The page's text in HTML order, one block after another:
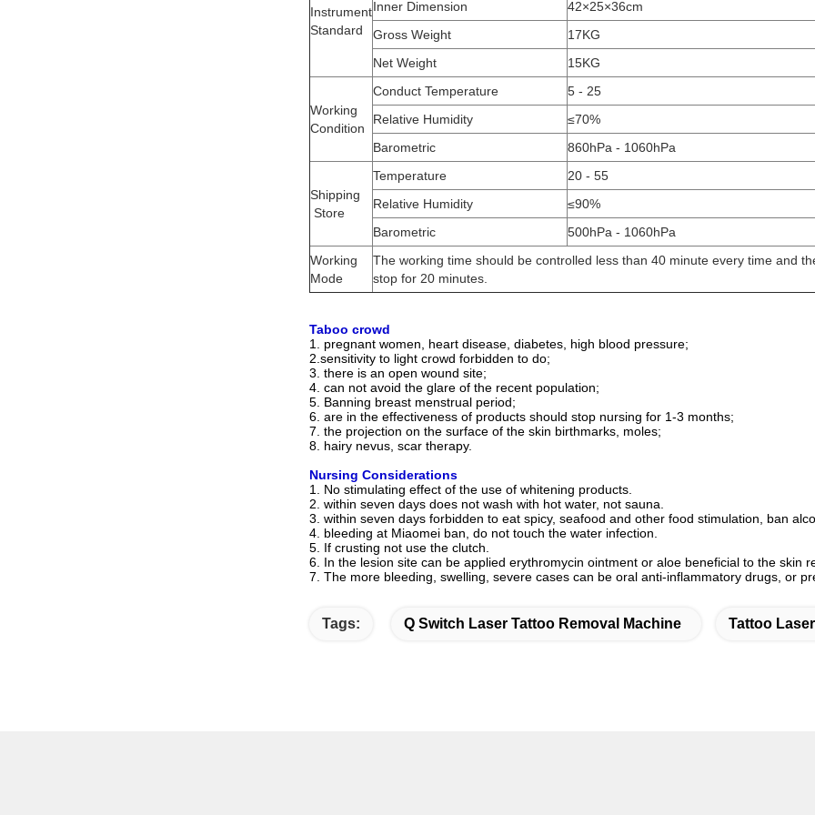
Instrument
Standard
Inner Dimension
42×25×36cm
Gross Weight
17KG
Net Weight
15KG
Working
Condition
Conduct Temperature
5 - 25
Relative Humidity
≤70%
Barometric
860hPa - 1060hPa
Shipping
Store
Temperature
20 - 55
Relative Humidity
≤90%
Barometric
500hPa - 1060hPa
Working
Mode
The working time should be controlled less than 40 minute every time and
stop for 20 minutes.
Taboo crowd
1. pregnant women, heart disease, diabetes, high blood pressure;
2.sensitivity to light crowd forbidden to do;
3. there is an open wound site;
4. can not avoid the glare of the recent population;
5. Banning breast menstrual period;
6. are in the effectiveness of products should stop nursing for 1-3 months;
7. the projection on the surface of the skin birthmarks, moles;
8. hairy nevus, scar therapy.
Nursing Considerations
1. No stimulating effect of the use of whitening products.
2. within seven days does not wash with hot water, not sauna.
3. within seven days forbidden to eat spicy, seafood and other food stimulation, ban
4. bleeding at Miaomei ban, do not touch the water infection.
5. If crusting not use the clutch.
6. In the lesion site can be applied erythromycin ointment or aloe beneficial to the skin
7. The more bleeding, swelling, severe cases can be oral anti-inflammatory drugs, or
Tags: Q Switch Laser Tattoo Removal Machine Tattoo